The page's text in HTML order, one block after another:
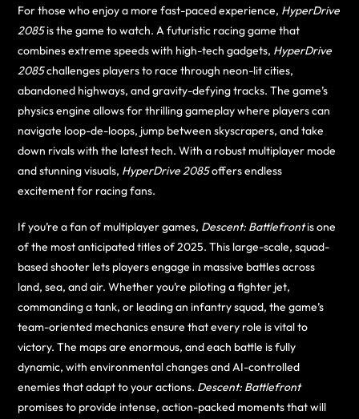
For those who enjoy a more fast-paced experience, HyperDrive
2085is the game to watch. A futuristic racing game that
combines extreme speeds with high-tech gadgets, HyperDrive
2085challenges players to race through neon-lit cities,
abandoned highways, and gravity-defying tracks. The game’s
physics engine allows for thrilling gameplay where players can
navigate loop-de-loops, jump between skyscrapers, and take
down rivals with the latest tech. With a robust multiplayer mode
and stunning visuals, HyperDrive 2085offers endless
excitement for racing fans.
If you’re a fan of multiplayer games, Descent: Battlefrontis one
of the most anticipated titles of 2025. This large-scale, squad-
based shooter lets players engage in massive battles across
land, sea, and air. Whether you’re piloting a fighter jet,
commanding a tank, or leading an infantry squad, the game’s
team-oriented mechanics ensure that every role is vital to
victory. The maps are enormous, and each battle is fully
dynamic, with environmental changes and AI-controlled
enemies that adapt to your actions. Descent: Battlefront
promises to provide intense, action-packed moments that will